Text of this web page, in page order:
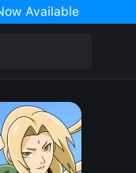
Available